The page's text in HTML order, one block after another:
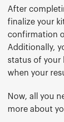
After
finalize your
confirmation
Additionally,
status of your
when your
Now, all you
more about